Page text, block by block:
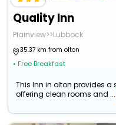
Quality Inn
Plainview>>Lubbock
35.37 km from olton
• Free Breakfast
This Inn in olton provides a
offering clean rooms and ...